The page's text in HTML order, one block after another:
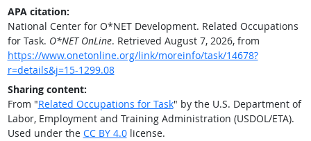
APA citation:
National Center for O*NET Development. Related Occupations
for Task. O*NET OnLine. Retrieved August 7, 2026, from
https://www.onetonline.org/link/moreinfo/task/14678?
r=details&j=15-1299.08
Sharing content:
From "Related Occupations for Task" by the U.S. Department of
Labor, Employment and Training Administration (USDOL/ETA).
Used under the CC BY 4.0license.